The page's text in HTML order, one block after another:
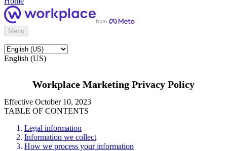
Menu
English (US)
Workplace Marketing Privacy Policy
Effective October 10, 2023
TABLE OF CONTENTS
Legal information
Information we collect
How we process your information